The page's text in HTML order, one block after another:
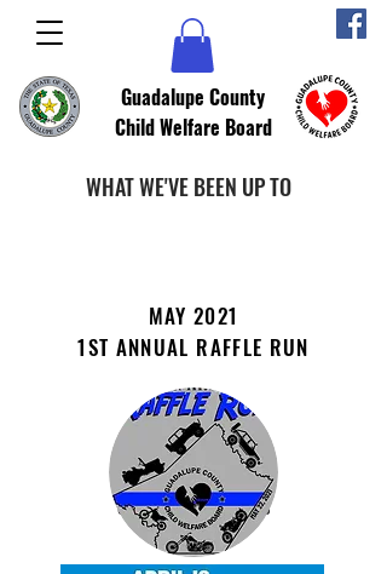
Guadalupe County
Child Welfare Board
WHAT WE'VE BEEN UP TO
PROMOTING
COMMUNITY AWARENESS
MAY 2021
1ST ANNUAL RAFFLE RUN